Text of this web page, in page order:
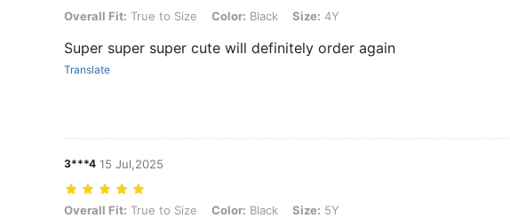
Overall Fit: True to Size, Color: Black, Size: 4Y
Overall Fit: True to Size Color: Black Size: 4Y
Super super super cute will definitely order again
Translate
3***4 15 Jul,2025
Overall Fit: True to Size, Color: Black, Size: 5Y
Overall Fit: True to Size Color: Black Size: 5Y